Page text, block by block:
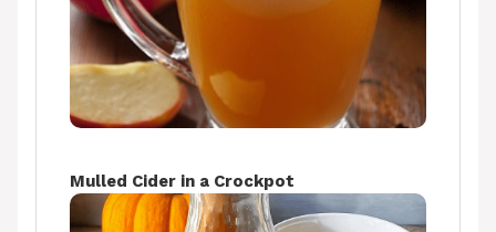
Mulled Cider in a Crockpot